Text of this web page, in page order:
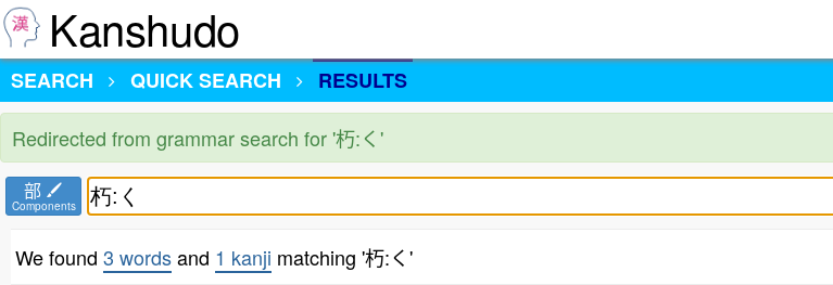
Kanshudo
SEARCH
QUICK SEARCH RESULTS
Redirected from grammar search for '朽:く'
部
Components
We found 3 wordsand 1 kanji matching '朽:く'